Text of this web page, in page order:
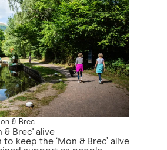
& Brec
& Brec' alive
keep the ‘Mon & Brec’ alive